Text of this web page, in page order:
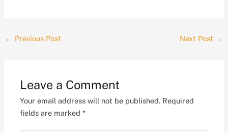
← Previous Post Next Post →
Leave a Comment
Your email address will not be published. Required
fields are marked*